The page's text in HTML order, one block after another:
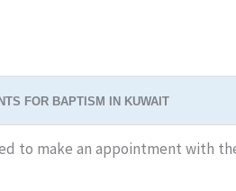
FOR BAPTISM IN KUWAIT
to make an appointment with